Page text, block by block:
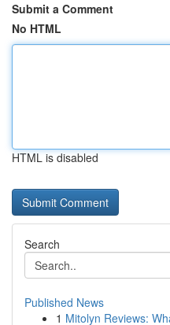
Submit a Comment
No HTML
HTML is disabled
Search
Published News
1 Mitolyn Reviews: